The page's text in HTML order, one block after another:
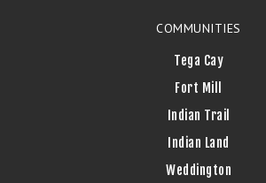
COMMUNITIES
Tega Cay
Fort Mill
Indian Trail
Indian Land
Weddington